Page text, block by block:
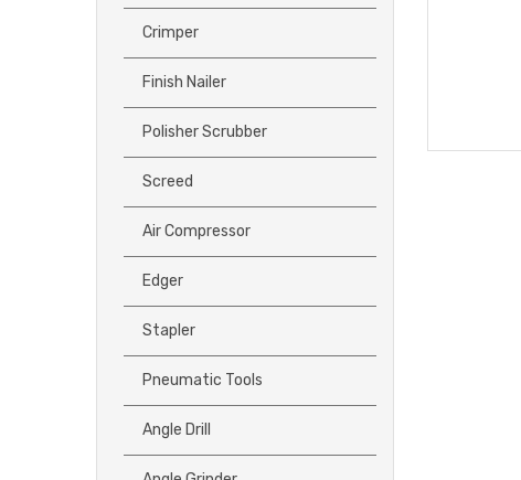
Crimper
Finish Nailer
Polisher Scrubber
Screed
Air Compressor
Edger
Stapler
Pneumatic Tools
Angle Drill